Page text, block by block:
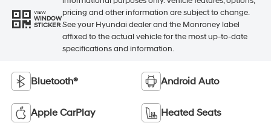
VIEW
WINDOW
STICKER
pricing and other information are subject to change.
See your Hyundai dealer and the Monroney label
affixed to the actual vehicle for the most up-to-date
specifications and information.
Bluetooth® Android Auto
Apple CarPlay Heated Seats